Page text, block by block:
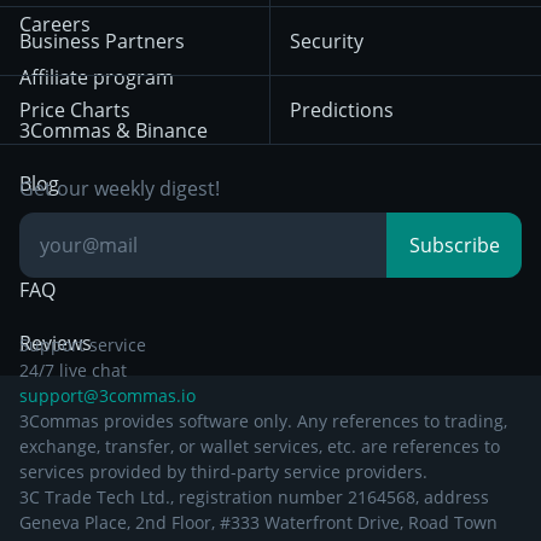
HTX
Bybit
BNB
Trading
Position Trading
Day Trading
Breakout Trading
Privacy Notice from
December 29th 2024
Other Legal
Documentation
Careers
Affiliate program
3Commas & Binance
Blog
Knowledge Base
FAQ
Reviews
Business Partners
Price Charts
Security
Predictions
Get our weekly digest!
Subscribe
Support service
24/7 live chat
support@3commas.io
3Commas provides software only. Any references to trading,
exchange, transfer, or wallet services, etc. are references to
services provided by third-party service providers.
3C Trade Tech Ltd., registration number 2164568, address
Geneva Place, 2nd Floor, #333 Waterfront Drive, Road Town